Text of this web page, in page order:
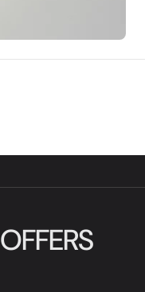
OFFERS